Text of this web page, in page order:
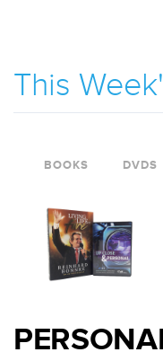
This
BOOKS DVDS